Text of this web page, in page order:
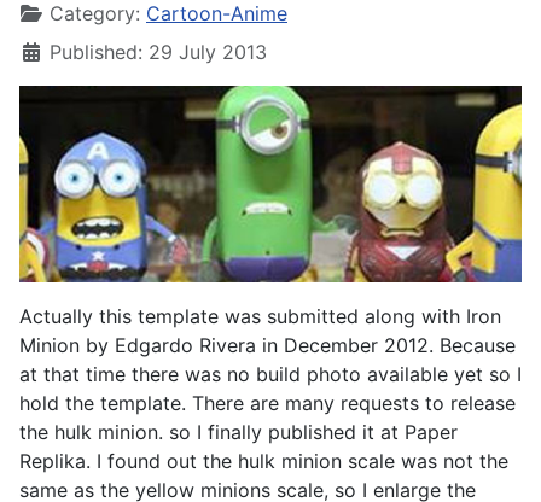
Category: Cartoon-Anime
Published: 29 July 2013
Actually this template was submitted along with Iron
Minion by Edgardo Rivera in December 2012. Because
at that time there was no build photo available yet so I
hold the template. There are many requests to release
the hulk minion. so I finally published it at Paper
Replika. I found out the hulk minion scale was not the
same as the yellow minions scale, so I enlarge the